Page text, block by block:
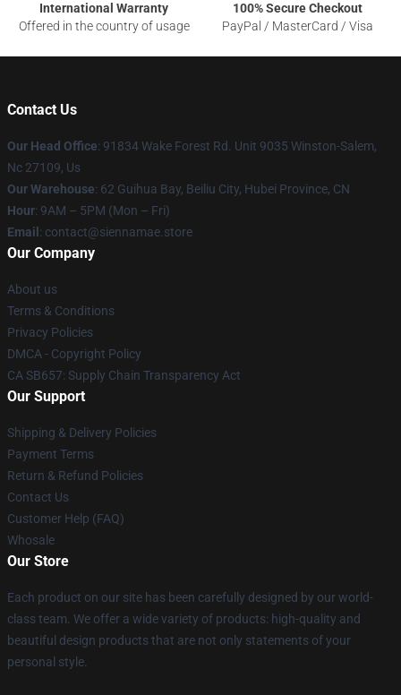
International Warranty
Offered in the country of usage
100% Secure Checkout
PayPal / MasterCard / Visa
Contact Us
Our Head Office: 91834 Wake Forest Rd. Unit 9035 Winston-Salem,
Nc 27109, Us
Our Warehouse: 62 Guihua Bay, Beiliu City, Hubei Province, CN
Hour: 9AM – 5PM (Mon – Fri)
Email : contact@siennamae.store
Our Company
About us
Terms & Conditions
Privacy Policies
DMCA - Copyright Policy
CA SB657: Supply Chain Transparency Act
Our Support
Shipping & Delivery Policies
Payment Terms
Return & Refund Policies
Contact Us
Customer Help (FAQ)
Whosale
Our Store
Each product on our site has been carefully designed by our world-
class team. We offer a wide variety of products: high-quality and
beautiful design products that are not only statements of your
personal style.